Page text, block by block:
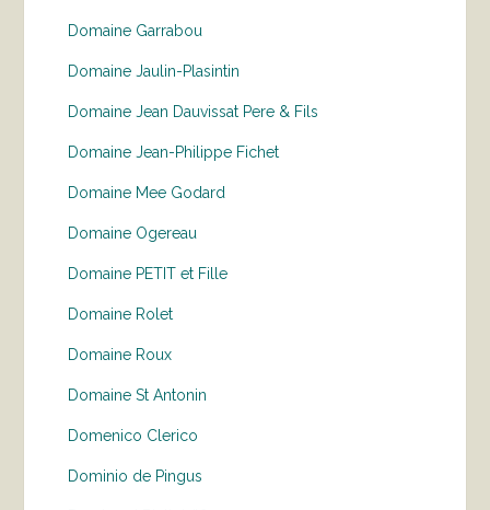
Domaine Garrabou
Domaine Jaulin-Plasintin
Domaine Jean Dauvissat Pere & Fils
Domaine Jean-Philippe Fichet
Domaine Mee Godard
Domaine Ogereau
Domaine PETIT et Fille
Domaine Rolet
Domaine Roux
Domaine St Antonin
Domenico Clerico
Dominio de Pingus